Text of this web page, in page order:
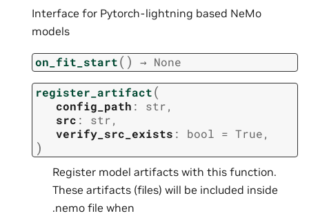
Interface for Pytorch-lightning based NeMo
models
on_fit_start( ) → None
register_artifact(
config_path : str,
src : str,
verify_src_exists : bool = True,
)
Register model artifacts with this function.
These artifacts (files) will be included inside
.nemo file when